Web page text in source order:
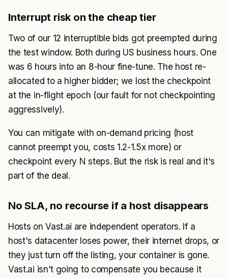
Interrupt risk on the cheap tier
Two of our 12 interruptible bids got preempted during
the test window. Both during US business hours. One
was 6 hours into an 8-hour fine-tune. The host re-
allocated to a higher bidder; we lost the checkpoint
at the in-flight epoch (our fault for not checkpointing
aggressively).
You can mitigate with on-demand pricing (host
cannot preempt you, costs 1.2-1.5x more) or
checkpoint every N steps. But the risk is real and it's
part of the deal.
No SLA, no recourse if a host disappears
Hosts on Vast.ai are independent operators. If a
host's datacenter loses power, their internet drops, or
they just turn off the listing, your container is gone.
Vast.ai isn't going to compensate you because it